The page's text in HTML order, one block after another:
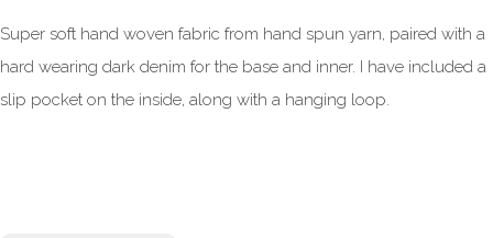
Super soft hand woven fabric from hand spun yarn, paired with a
hard wearing dark denim for the base and inner. I have included a
slip pocket on the inside, along with a hanging loop.